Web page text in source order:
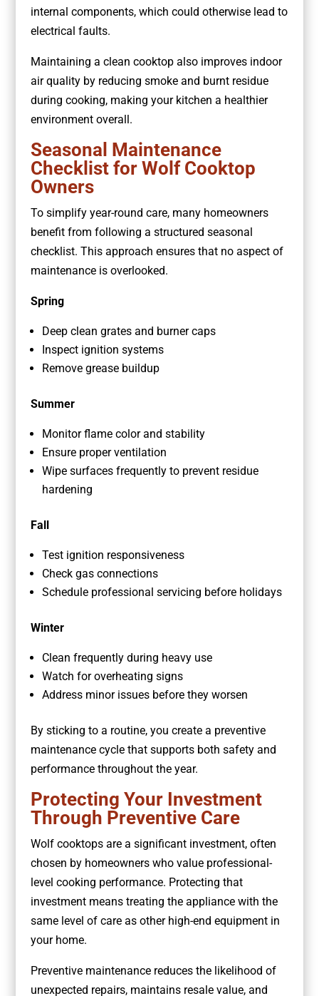
internal components, which could otherwise lead to
electrical faults.
Maintaining a clean cooktop also improves indoor
air quality by reducing smoke and burnt residue
during cooking, making your kitchen a healthier
environment overall.
Seasonal Maintenance
Checklist for Wolf Cooktop
Owners
To simplify year-round care, many homeowners
benefit from following a structured seasonal
checklist. This approach ensures that no aspect of
maintenance is overlooked.
Spring
Deep clean grates and burner caps
Inspect ignition systems
Remove grease buildup
Summer
Monitor flame color and stability
Ensure proper ventilation
Wipe surfaces frequently to prevent residue
hardening
Fall
Test ignition responsiveness
Check gas connections
Schedule professional servicing before holidays
Winter
Clean frequently during heavy use
Watch for overheating signs
Address minor issues before they worsen
By sticking to a routine, you create a preventive
maintenance cycle that supports both safety and
performance throughout the year.
Protecting Your Investment
Through Preventive Care
Wolf cooktops are a significant investment, often
chosen by homeowners who value professional-
level cooking performance. Protecting that
investment means treating the appliance with the
same level of care as other high-end equipment in
your home.
Preventive maintenance reduces the likelihood of
unexpected repairs, maintains resale value, and